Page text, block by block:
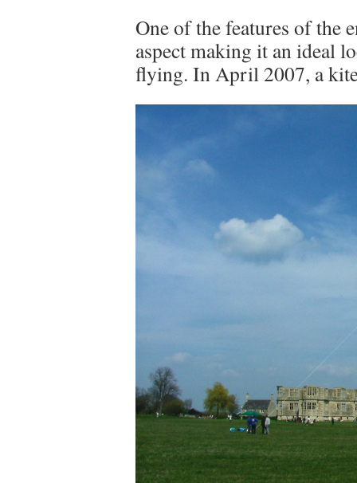
One of the features of the
aspect making it an ideal
flying. In April 2007, a